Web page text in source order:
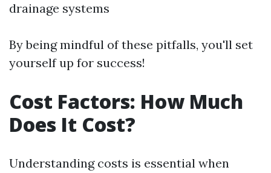
drainage systems
By being mindful of these pitfalls, you'll set
yourself up for success!
Cost Factors: How Much
Does It Cost?
Understanding costs is essential when